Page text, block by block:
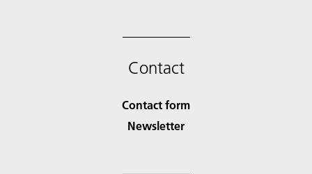
Contact
Contact form
Newsletter